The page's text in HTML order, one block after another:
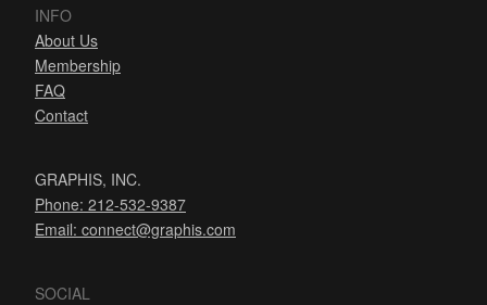
INFO
About Us
Membership
FAQ
Contact
GRAPHIS, INC.
Phone: 212-532-9387
Email: connect@graphis.com
SOCIAL